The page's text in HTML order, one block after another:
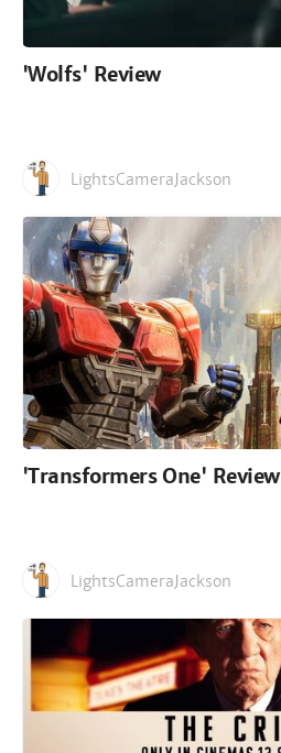
'Wolfs' Review
LightsCameraJackson
'Transformers One' Review
LightsCameraJackson